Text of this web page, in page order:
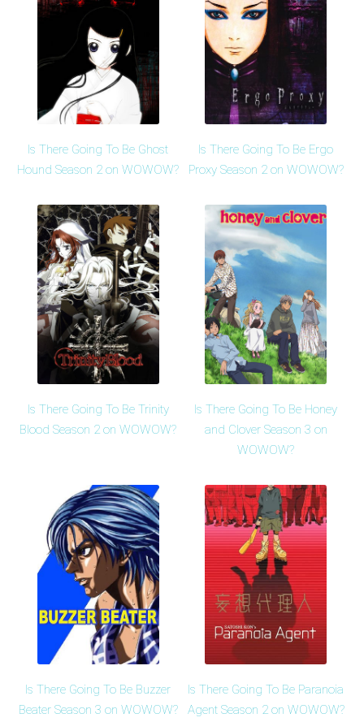
Is There Going To Be Ghost
Hound Season 2 on WOWOW?
Is There Going To Be Ergo
Proxy Season 2 on WOWOW?
Is There Going To Be Trinity
Blood Season 2 on WOWOW?
Is There Going To Be Honey
and Clover Season 3 on
WOWOW?
Is There Going To Be Buzzer
Beater Season 3 on WOWOW?
Is There Going To Be Paranoia
Agent Season 2 on WOWOW?